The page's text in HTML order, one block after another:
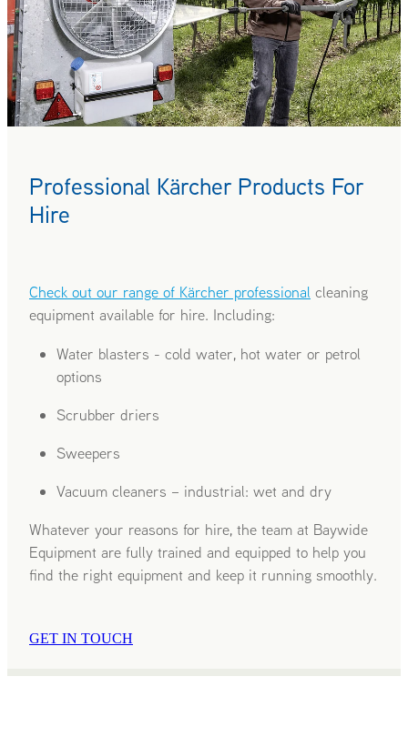
Professional Kärcher Products For
Hire
Check out our range of Kärcher professional cleaning
equipment available for hire. Including:
Water blasters - cold water, hot water or petrol
options
Scrubber driers
Sweepers
Vacuum cleaners – industrial: wet and dry
Whatever your reasons for hire, the team at Baywide
Equipment are fully trained and equipped to help you
find the right equipment and keep it running smoothly.
GET IN TOUCH